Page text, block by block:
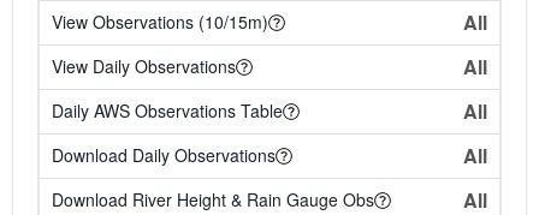
View Observations (10/15m)
All
View Daily Observations All
Daily AWS Observations Table All
Download Daily Observations All
Download River Height & Rain Gauge Obs All